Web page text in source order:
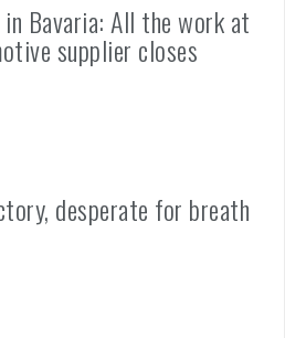
in Bavaria: All the work at
supplier closes
desperate for breath